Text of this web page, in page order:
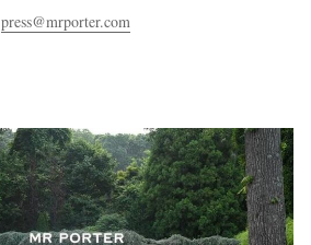
press@mrporter.com